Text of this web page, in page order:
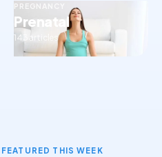
PREGNANCY
Prenatal
143 articles
FEATURED THIS WEEK